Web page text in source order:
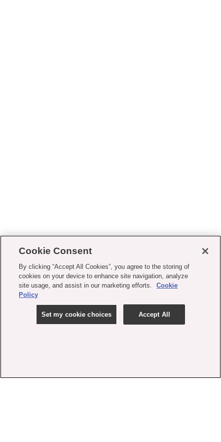
Cookie Consent
By clicking “Accept All Cookies”, you agree to the storing of
cookies on your device to enhance site navigation, analyze
site usage, and assist in our marketing efforts.
Cookie
Policy
Set my cookie choices Accept All